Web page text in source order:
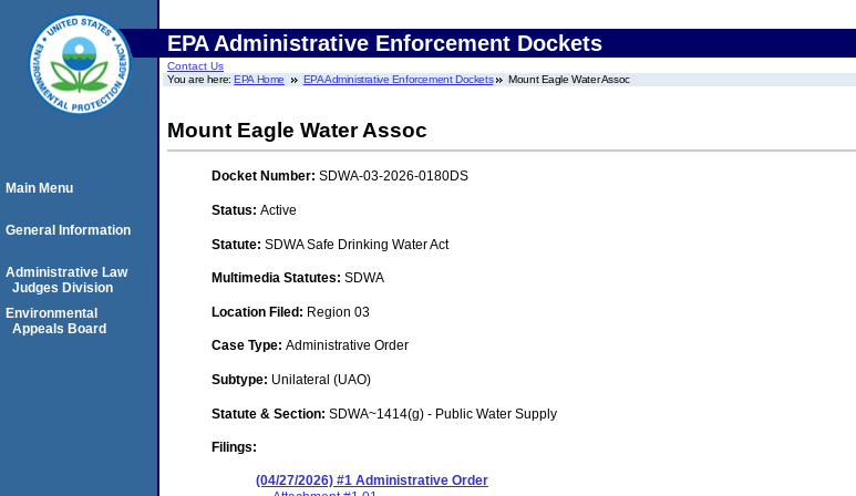
EPA Administrative Enforcement Dockets
Contact Us
You are here:EPA Home EPA Administrative Enforcement Dockets Mount Eagle Water Assoc
Mount Eagle Water Assoc
Docket Number: SDWA-03-2026-0180DS
Status: Active
Statute: SDWA Safe Drinking Water Act
Multimedia Statutes: SDWA
Location Filed: Region 03
Case Type: Administrative Order
Subtype: Unilateral (UAO)
Statute & Section: SDWA~1414(g) - Public Water Supply
Filings:
(04/27/2026) #1 Administrative Order
Main Menu
General Information
Administrative Law
Judges Division
Environmental
Appeals Board